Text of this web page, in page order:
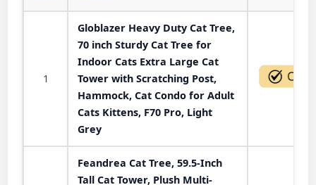
1
Globlazer Heavy Duty Cat Tree,
70 inch Sturdy Cat Tree for
Indoor Cats Extra Large Cat
Tower with Scratching Post,
Hammock, Cat Condo for Adult
Cats Kittens, F70 Pro, Light
Grey
Feandrea Cat Tree, 59.5-Inch
Tall Cat Tower, Plush Multi-